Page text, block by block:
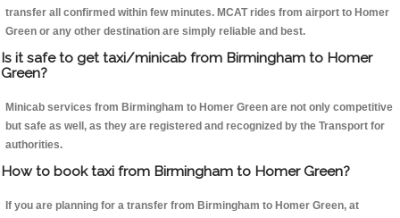
transfer all confirmed within few minutes. MCAT rides from airport to Homer
Green or any other destination are simply reliable and best.
Is it safe to get taxi/minicab from Birmingham to Homer
Green?
Minicab services from Birmingham to Homer Green are not only competitive
but safe as well, as they are registered and recognized by the Transport for
authorities.
How to book taxi from Birmingham to Homer Green?
If you are planning for a transfer from Birmingham to Homer Green, at